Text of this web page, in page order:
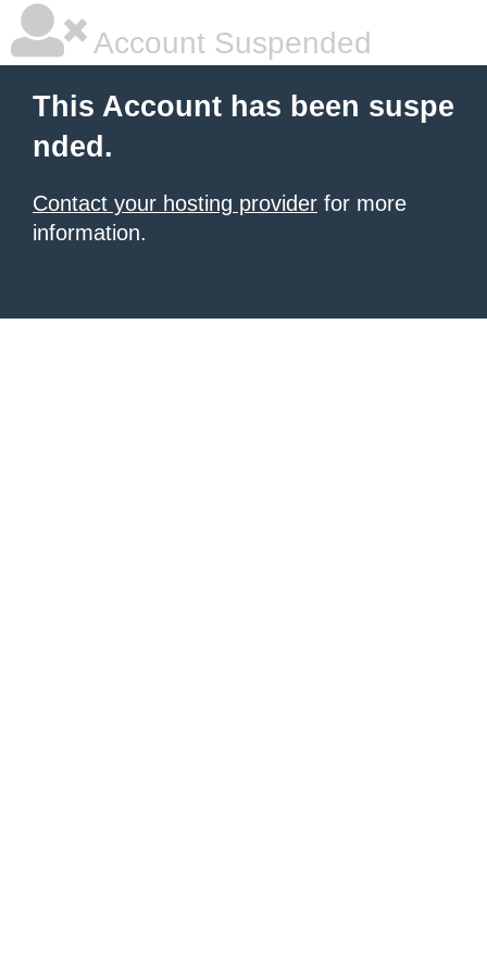
Account Suspended
This Account has been suspe
nded.
Contact your hosting provider for more
information.